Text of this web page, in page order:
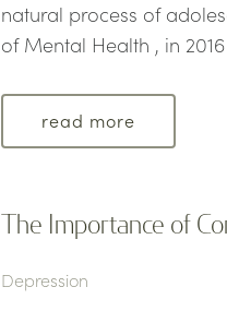
natural process of
of Mental Health , in
read more
The Importance of
Depression